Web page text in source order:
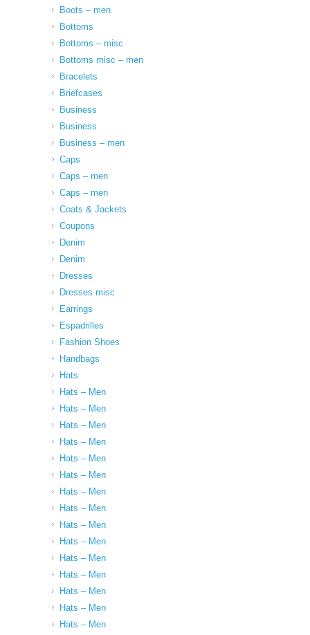
Boots – men
Bottoms
Bottoms – misc
Bottoms misc – men
Bracelets
Briefcases
Business
Business
Business – men
Caps
Caps – men
Caps – men
Coats & Jackets
Coupons
Denim
Denim
Dresses
Dresses misc
Earrings
Espadrilles
Fashion Shoes
Handbags
Hats
Hats – Men
Hats – Men
Hats – Men
Hats – Men
Hats – Men
Hats – Men
Hats – Men
Hats – Men
Hats – Men
Hats – Men
Hats – Men
Hats – Men
Hats – Men
Hats – Men
Hats – Men